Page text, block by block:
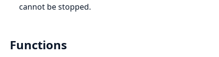
cannot be stopped.
Functions